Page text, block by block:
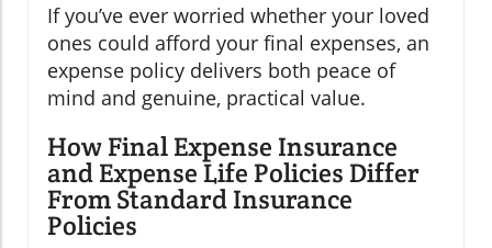
If you’ve ever worried whether your loved
ones could afford your final expenses, an
expense policy delivers both peace of
mind and genuine, practical value.
How Final Expense Insurance
and Expense Life Policies Differ
From Standard Insurance
Policies